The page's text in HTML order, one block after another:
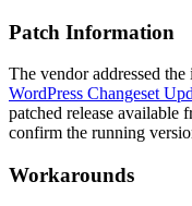
Patch Information
The vendor addressed
WordPress Changeset
patched release available
confirm the running
Workarounds